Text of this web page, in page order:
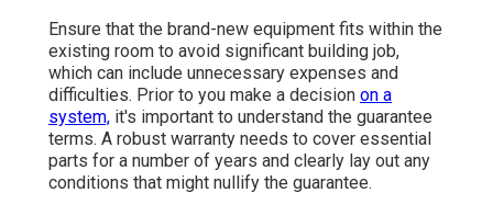
Ensure that the brand-new equipment fits within the
existing room to avoid significant building job,
which can include unnecessary expenses and
difficulties. Prior to you make a decision on a
system, it's important to understand the guarantee
terms. A robust warranty needs to cover essential
parts for a number of years and clearly lay out any
conditions that might nullify the guarantee.